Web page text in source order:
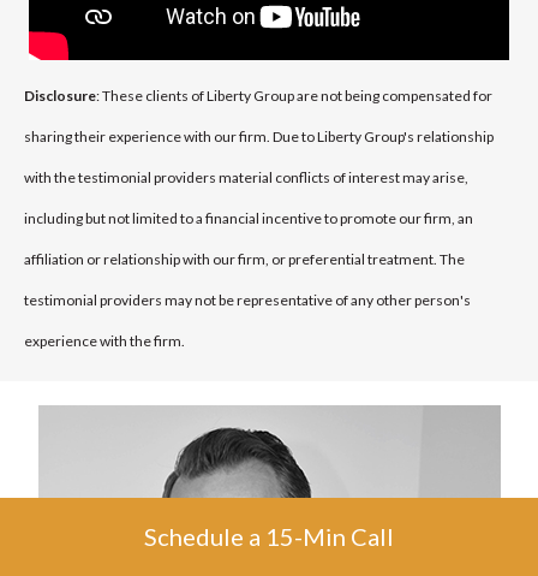
Disclosure: These clients of Liberty Group are not being compensated for
sharing their experience with our firm. Due to Liberty Group's relationship
with the testimonial providers material conflicts of interest may arise,
including but not limited to a financial incentive to promote our firm, an
affiliation or relationship with our firm, or preferential treatment. The
testimonial providers may not be representative of any other person's
experience with the firm.
Schedule a 15-Min Call